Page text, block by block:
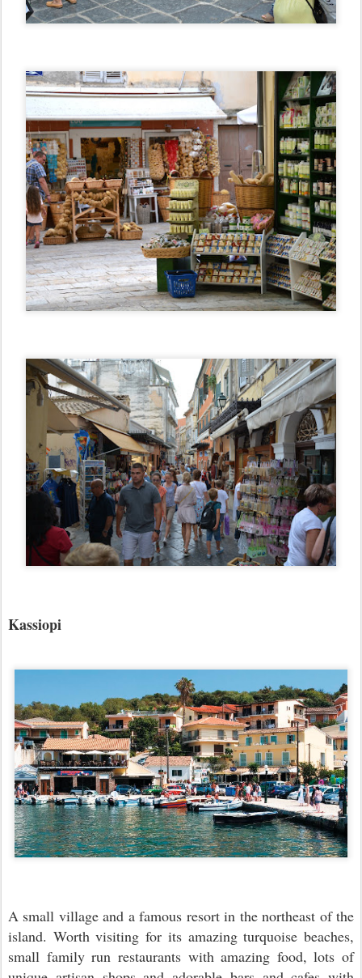
Kassiopi
A small village and a famous resort in the northeast of the
island. Worth visiting for its amazing turquoise beaches,
small family run restaurants with amazing food, lots of